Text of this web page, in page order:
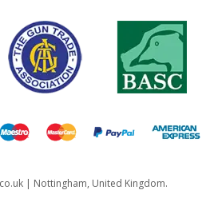
| Nottingham, United Kingdom.